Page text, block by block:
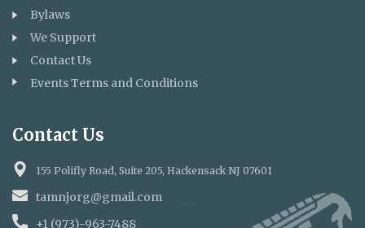
lamp 🪔 of their Deepavali celebration,
spreading light and happiness to
brighten their special day!
Bylaws
We Support
Contact Us
Events Terms and Conditions
Contact Us
155 Polifly Road, Suite 205, Hackensack NJ 07601
tamnjorg@gmail.com
+1 (973)-963-7488